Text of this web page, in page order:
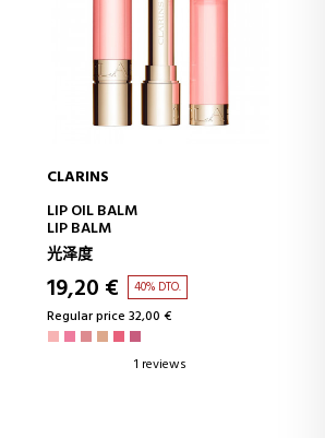
ADD TO CART
CLARINS
LIP OIL BALM
LIP BALM
光泽度
19,20 € 40% DTO.
Regular price 32,00 €
1 reviews